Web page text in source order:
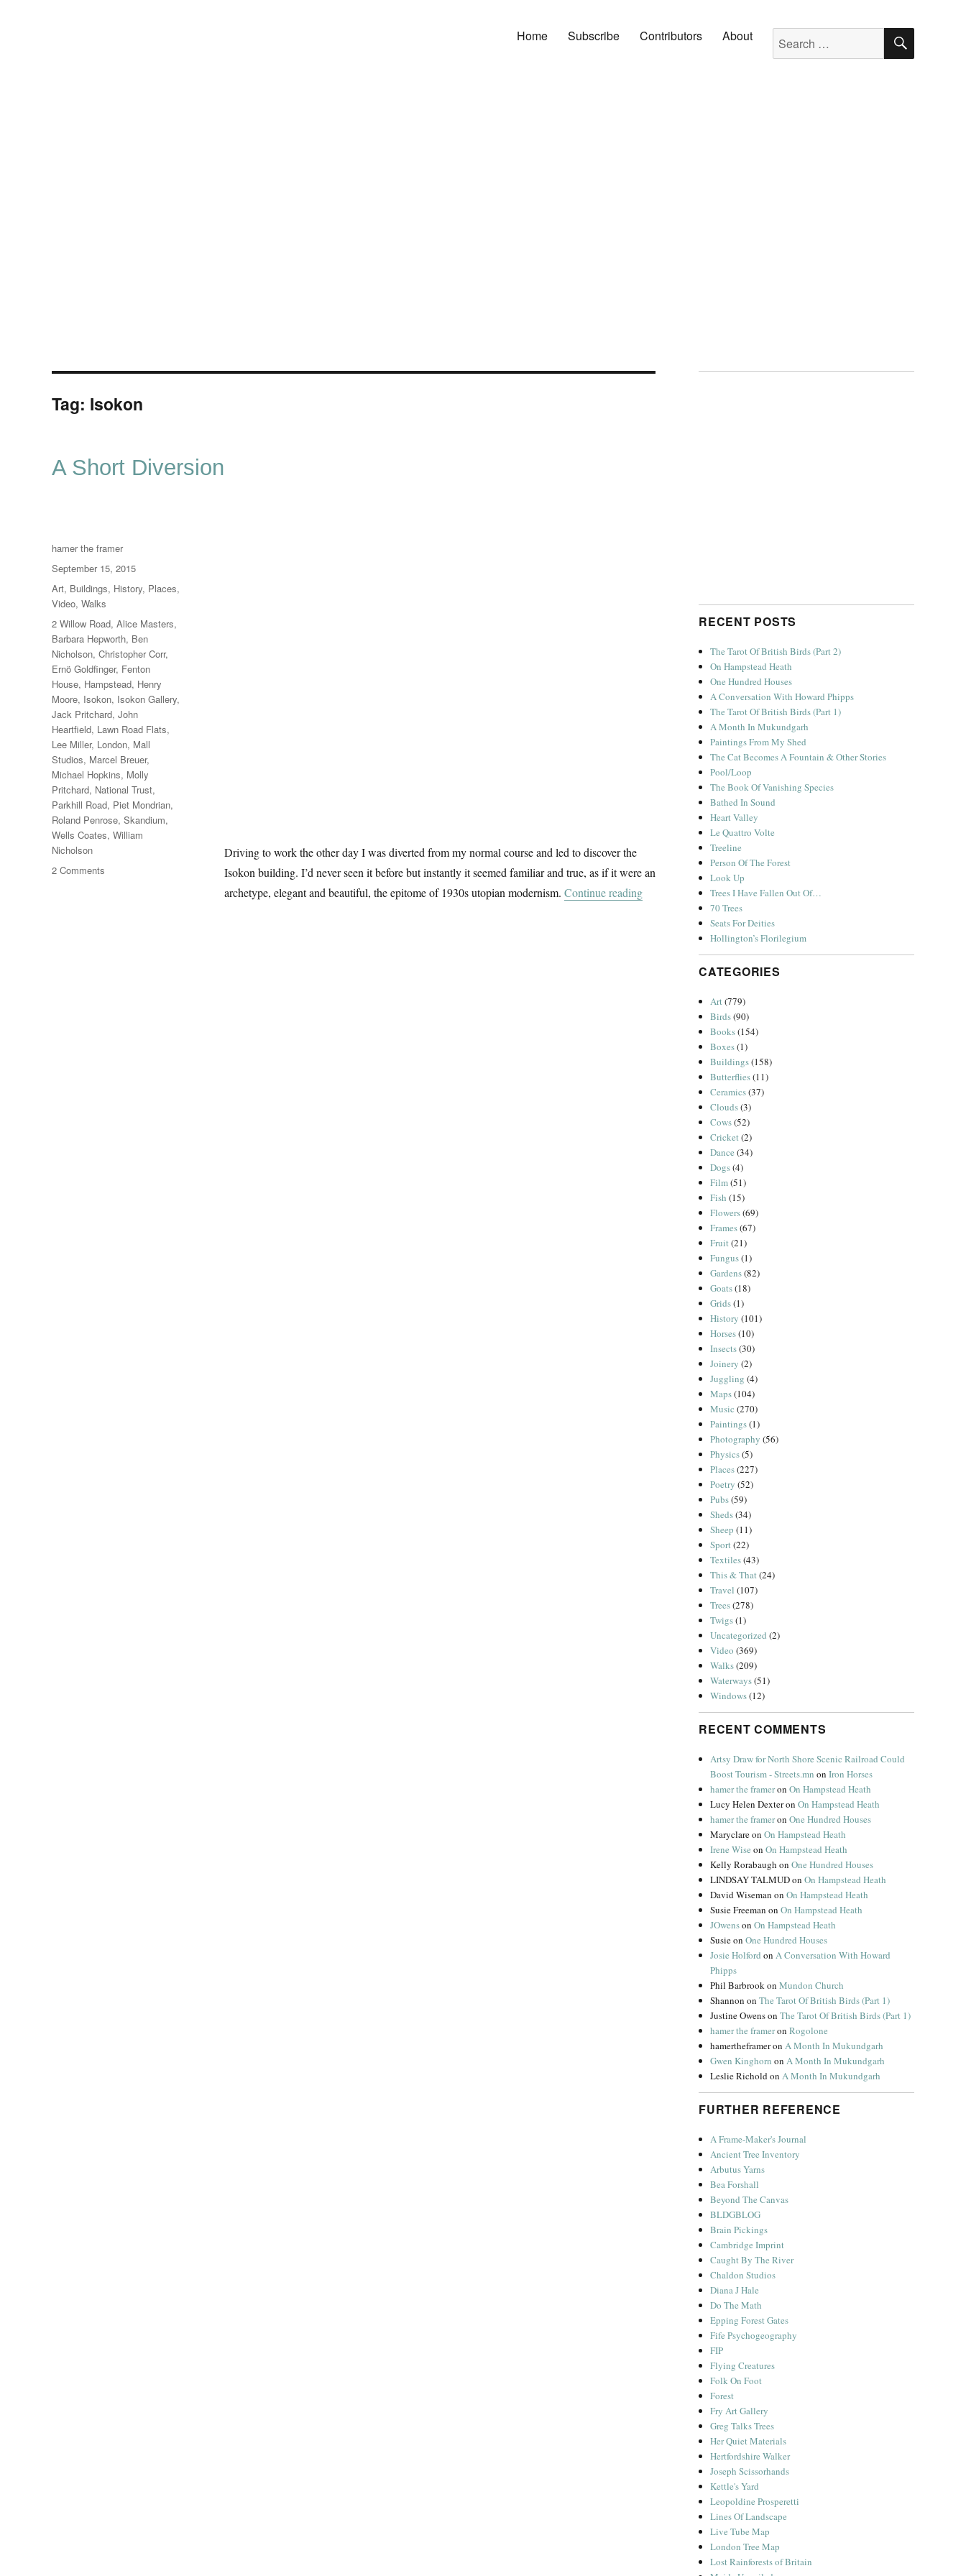
Home Subscribe Contributors About Search for: SEARCH
Tag: Isokon
A Short Diversion
Driving to work the other day I was diverted from my normal course and led to discover the
Isokon building. I’d never seen it before but instantly it seemed familiar and true, as if it were an
archetype, elegant and beautiful, the epitome of 1930s utopian modernism. Continue reading“A Short Diversion”
Author
hamer the framer
Posted
on
September 15, 2015
Categories
Art, Buildings, History, Places,
Video, Walks
Tags
2 Willow Road, Alice Masters,
Barbara Hepworth, Ben
Nicholson, Christopher Corr,
Ernö Goldfinger, Fenton
House, Hampstead, Henry
Moore, Isokon, Isokon Gallery,
Jack Pritchard, John
Heartfield, Lawn Road Flats,
Lee Miller, London, Mall
Studios, Marcel Breuer,
Michael Hopkins, Molly
Pritchard, National Trust,
Parkhill Road, Piet Mondrian,
Roland Penrose, Skandium,
Wells Coates, William
Nicholson
2 Comments
RECENT POSTS
The Tarot Of British Birds (Part 2)
On Hampstead Heath
One Hundred Houses
A Conversation With Howard Phipps
The Tarot Of British Birds (Part 1)
A Month In Mukundgarh
Paintings From My Shed
The Cat Becomes A Fountain & Other Stories
Pool/Loop
The Book Of Vanishing Species
Bathed In Sound
Heart Valley
Le Quattro Volte
Treeline
Person Of The Forest
Look Up
Trees I Have Fallen Out Of…
70 Trees
Seats For Deities
Hollington’s Florilegium
CATEGORIES
Art(779)
Birds(90)
Books(154)
Boxes(1)
Buildings(158)
Butterflies(11)
Ceramics(37)
Clouds(3)
Cows(52)
Cricket(2)
Dance (34)
Dogs(4)
Film(51)
Fish (15)
Flowers(69)
Frames(67)
Fruit(21)
Fungus(1)
Gardens(82)
Goats(18)
Grids(1)
History (101)
Horses(10)
Insects(30)
Joinery (2)
Juggling (4)
Maps(104)
Music (270)
Paintings(1)
Photography (56)
Physics(5)
Places(227)
Poetry (52)
Pubs(59)
Sheds(34)
Sheep (11)
Sport(22)
Textiles(43)
This & That(24)
Travel (107)
Trees(278)
Twigs(1)
Uncategorized (2)
Video (369)
Walks(209)
Waterways(51)
Windows(12)
RECENT COMMENTS
Artsy Draw for North Shore Scenic Railroad Could
Boost Tourism - Streets.mn onIron Horses
hamer the frameronOn Hampstead Heath
Lucy Helen DexteronOn Hampstead Heath
hamer the frameronOne Hundred Houses
MaryclareonOn Hampstead Heath
Irene Wise onOn Hampstead Heath
Kelly Rorabaugh onOne Hundred Houses
LINDSAY TALMUDonOn Hampstead Heath
David Wiseman onOn Hampstead Heath
Susie Freeman onOn Hampstead Heath
JOwensonOn Hampstead Heath
SusieonOne Hundred Houses
Josie Holford onA Conversation With Howard
Phipps
Phil BarbrookonMundon Church
Shannon onThe Tarot Of British Birds (Part 1)
Justine OwensonThe Tarot Of British Birds (Part 1)
hamer the frameronRogolone
hamertheframeronA Month In Mukundgarh
Gwen Kinghorn onA Month In Mukundgarh
Leslie RicholdonA Month In Mukundgarh
FURTHER REFERENCE
A Frame-Maker's Journal
Ancient Tree Inventory
Arbutus Yarns
Bea Forshall
Beyond The Canvas
BLDGBLOG
Brain Pickings
Cambridge Imprint
Caught By The River
Chaldon Studios
Diana J Hale
Do The Math
Epping Forest Gates
Fife Psychogeography
FIP
Flying Creatures
Folk On Foot
Forest
Fry Art Gallery
Greg Talks Trees
Her Quiet Materials
Hertfordshire Walker
Joseph Scissorhands
Kettle's Yard
Leopoldine Prosperetti
Lines Of Landscape
Live Tube Map
London Tree Map
Lost Rainforests of Britain